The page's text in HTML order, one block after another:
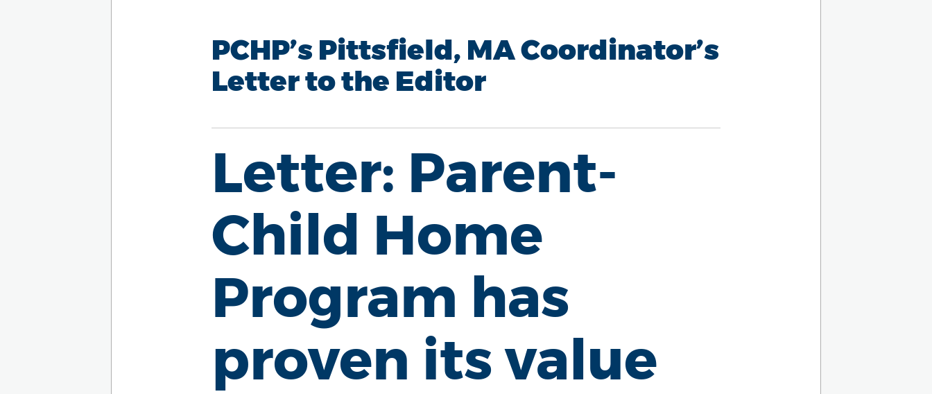
PCHP’s Pittsfield, MA Coordinator’s
Letter to the Editor
Letter: Parent-
Child Home
Program has
proven its value